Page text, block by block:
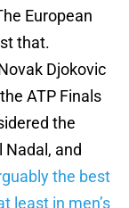
European
that.
Djokovic
ATP Finals
the
Nadal, and
the best
least in men’s